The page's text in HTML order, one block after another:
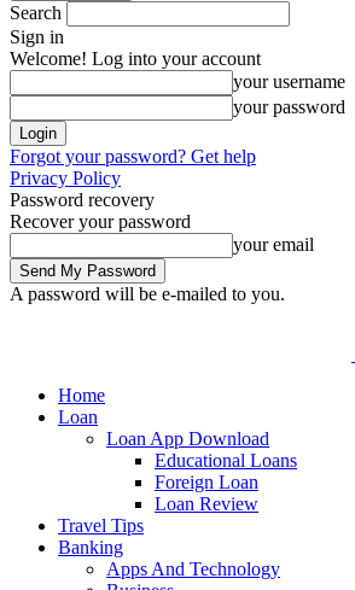
Search
Sign in
Welcome! Log into your account
your username
your password
Forgot your password? Get help
Privacy Policy
Password recovery
Recover your password
your email
A password will be e-mailed to you.
Home
Loan
Loan App Download
Educational Loans
Foreign Loan
Loan Review
Travel Tips
Banking
Apps And Technology